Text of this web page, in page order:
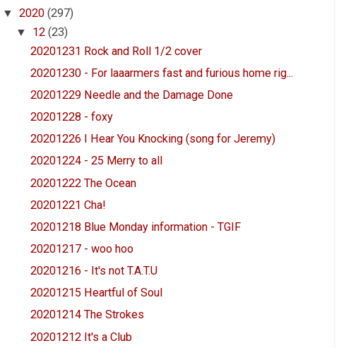
▼ 2020 (297)
▼ 12(23)
20201231 Rock and Roll 1/2 cover
20201230 - For laaarmers fast and furious home rig...
20201229 Needle and the Damage Done
20201228 - foxy
20201226 I Hear You Knocking (song for Jeremy)
20201224 - 25 Merry to all
20201222 The Ocean
20201221 Cha!
20201218 Blue Monday information - TGIF
20201217 - woo hoo
20201216 - It's not T.A.T.U
20201215 Heartful of Soul
20201214 The Strokes
20201212 It's a Club